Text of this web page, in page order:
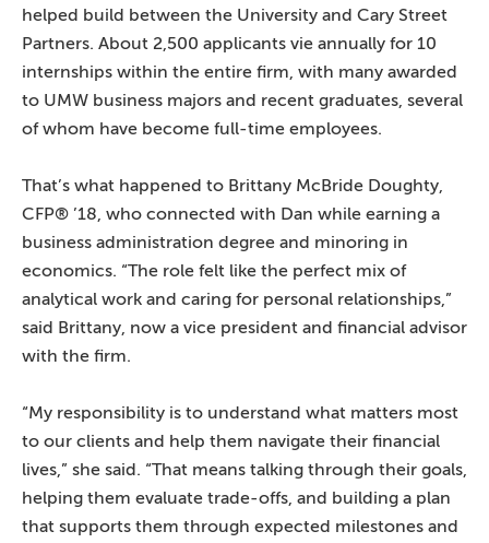
helped build between the University and Cary Street
Partners. About 2,500 applicants vie annually for 10
internships within the entire firm, with many awarded
to UMW business majors and recent graduates, several
of whom have become full-time employees.
That’s what happened to Brittany McBride Doughty,
CFP® ’18, who connected with Dan while earning a
business administration degree and minoring in
economics. “The role felt like the perfect mix of
analytical work and caring for personal relationships,”
said Brittany, now a vice president and financial advisor
with the firm.
“My responsibility is to understand what matters most
to our clients and help them navigate their financial
lives,” she said. “That means talking through their goals,
helping them evaluate trade-offs, and building a plan
that supports them through expected milestones and